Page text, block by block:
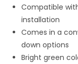
Compatible
installation
Comes in a
down options
Bright green